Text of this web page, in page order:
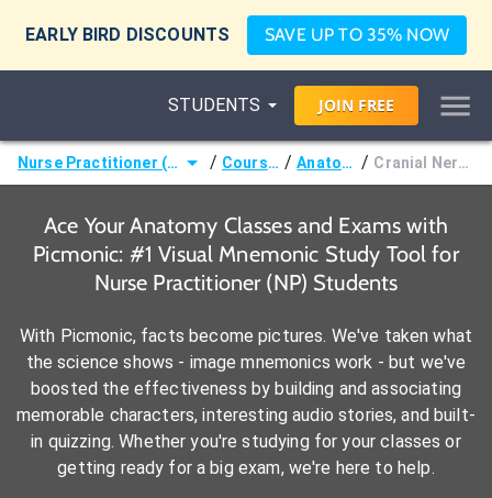
EARLY BIRD DISCOUNTS SAVE UP TO 35% NOW
STUDENTS JOIN FREE
Nurse Practitioner (NP) / Courses / Anatomy / Cranial Nerves
Ace Your Anatomy Classes and Exams with
Picmonic: #1 Visual Mnemonic Study Tool for
Nurse Practitioner (NP) Students
With Picmonic, facts become pictures. We've taken what
the science shows - image mnemonics work - but we've
boosted the effectiveness by building and associating
memorable characters, interesting audio stories, and built-
in quizzing. Whether you're studying for your classes or
getting ready for a big exam, we're here to help.